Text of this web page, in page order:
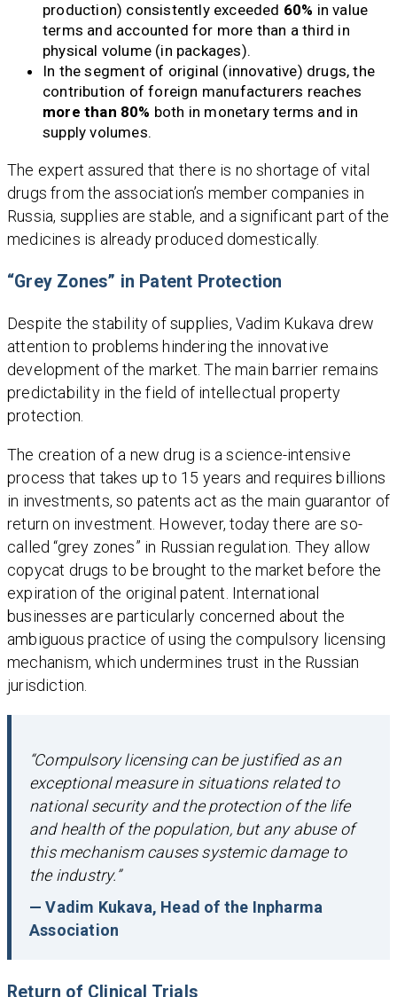
production) consistently exceeded 60% in value
terms and accounted for more than a third in
physical volume (in packages).
In the segment of original (innovative) drugs, the
contribution of foreign manufacturers reaches
more than 80% both in monetary terms and in
supply volumes.
The expert assured that there is no shortage of vital
drugs from the association’s member companies in
Russia, supplies are stable, and a significant part of the
medicines is already produced domestically.
“Grey Zones” in Patent Protection
Despite the stability of supplies, Vadim Kukava drew
attention to problems hindering the innovative
development of the market. The main barrier remains
predictability in the field of intellectual property
protection.
The creation of a new drug is a science-intensive
process that takes up to 15 years and requires billions
in investments, so patents act as the main guarantor of
return on investment. However, today there are so-
called “grey zones” in Russian regulation. They allow
copycat drugs to be brought to the market before the
expiration of the original patent. International
businesses are particularly concerned about the
ambiguous practice of using the compulsory licensing
mechanism, which undermines trust in the Russian
jurisdiction.
“Compulsory licensing can be justified as an
exceptional measure in situations related to
national security and the protection of the life
and health of the population, but any abuse of
this mechanism causes systemic damage to
the industry.”
— Vadim Kukava, Head of the Inpharma
Association
Return of Clinical Trials